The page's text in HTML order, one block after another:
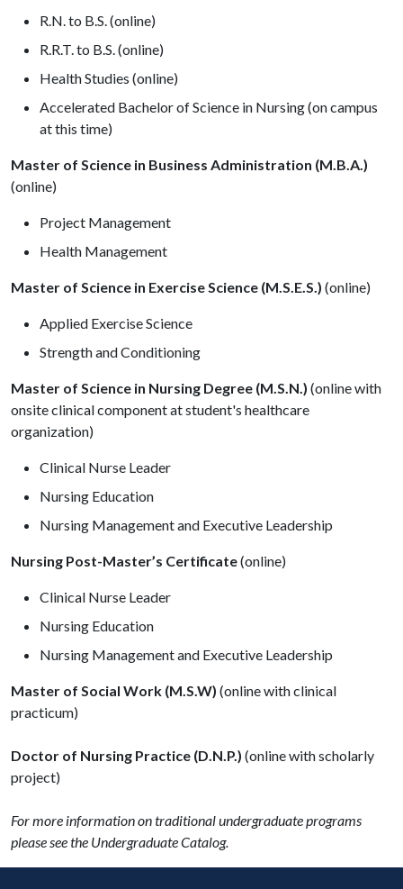
R.N. to B.S. (online)
R.R.T. to B.S. (online)
Health Studies (online)
Accelerated Bachelor of Science in Nursing (on campus
at this time)
Master of Science in Business Administration (M.B.A.)
(online)
Project Management
Health Management
Master of Science in Exercise Science (M.S.E.S.) (online)
Applied Exercise Science
Strength and Conditioning
Master of Science in Nursing Degree (M.S.N.) (online with
onsite clinical component at student's healthcare
organization)
Clinical Nurse Leader
Nursing Education
Nursing Management and Executive Leadership
Nursing Post-Master’s Certificate(online)
Clinical Nurse Leader
Nursing Education
Nursing Management and Executive Leadership
Master of Social Work (M.S.W) (online with clinical
practicum)
Doctor of Nursing Practice (D.N.P.) (online with scholarly
project)
For more information on traditional undergraduate programs
please see the Undergraduate Catalog.